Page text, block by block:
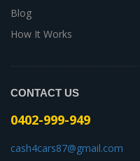
Blog
How It Works
CONTACT US
0402-999-949
cash4cars87@gmail.com